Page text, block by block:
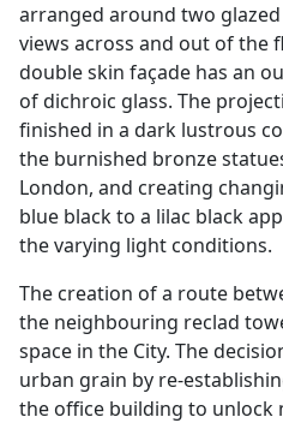
arranged around two
views across and out of the
double skin façade has an
of dichroic glass. The
finished in a dark lustrous
the burnished bronze
London, and creating
blue black to a lilac black
the varying light conditions.
The creation of a route
the neighbouring reclad
space in the City. The
urban grain by re-
the office building to unlock